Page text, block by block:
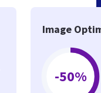
Image
-50%